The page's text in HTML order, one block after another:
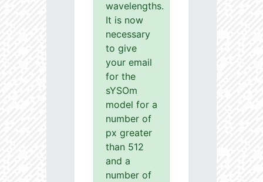
wavelengths.
It is now
necessary
to give
your email
for the
sYSOm
model for a
number of
px greater
than 512
and a
number of